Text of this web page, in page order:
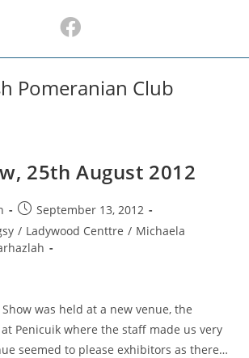
Pomeranian Club
25th August 2012
Post
published:
September 13, 2012
/ Ladywood Centtre / Michaela
was held at a new venue, the
Penicuik where the staff made us very
seemed to please exhibitors as there…